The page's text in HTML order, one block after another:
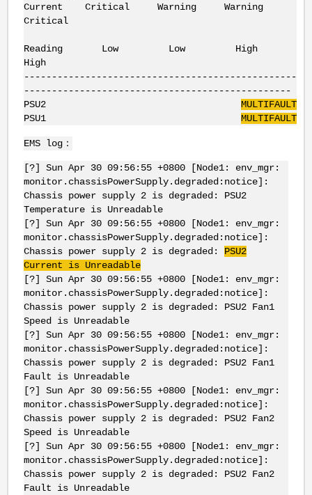
Current Critical Warning Warning
Critical
Reading Low Low High
High
-------------------------------------------------
------------------------------------------------
PSU2 MULTIFAULT
PSU1 MULTIFAULT
EMS log：
[?] Sun Apr 30 09:56:55 +0800 [Node1: env_mgr:
monitor.chassisPowerSupply.degraded:notice]:
Chassis power supply 2 is degraded: PSU2
Temperature is Unreadable
[?] Sun Apr 30 09:56:55 +0800 [Node1: env_mgr:
monitor.chassisPowerSupply.degraded:notice]:
Chassis power supply 2 is degraded: PSU2
Current is Unreadable
[?] Sun Apr 30 09:56:55 +0800 [Node1: env_mgr:
monitor.chassisPowerSupply.degraded:notice]:
Chassis power supply 2 is degraded: PSU2 Fan1
Speed is Unreadable
[?] Sun Apr 30 09:56:55 +0800 [Node1: env_mgr:
monitor.chassisPowerSupply.degraded:notice]:
Chassis power supply 2 is degraded: PSU2 Fan1
Fault is Unreadable
[?] Sun Apr 30 09:56:55 +0800 [Node1: env_mgr:
monitor.chassisPowerSupply.degraded:notice]:
Chassis power supply 2 is degraded: PSU2 Fan2
Speed is Unreadable
[?] Sun Apr 30 09:56:55 +0800 [Node1: env_mgr:
monitor.chassisPowerSupply.degraded:notice]:
Chassis power supply 2 is degraded: PSU2 Fan2
Fault is Unreadable